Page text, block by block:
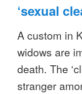
‘sexual
A custom in
widows are
death. The
stranger